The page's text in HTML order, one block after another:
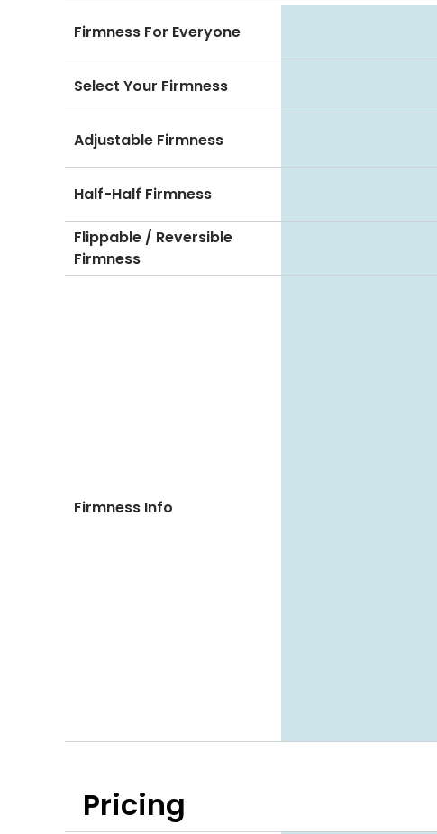
Firmness For Everyone
Select Your Firmness
Adjustable Firmness
Half-Half Firmness
Flippable / Reversible
Firmness
Firmness Info
Pricing